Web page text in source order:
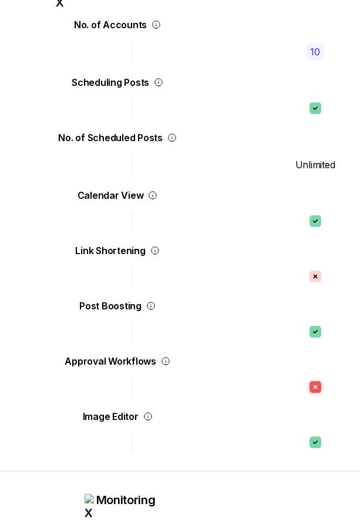
No. of Accounts
10
Scheduling Posts
No. of Scheduled Posts
Unlimited
Calendar View
Link Shortening
Post Boosting
Approval Workflows
Image Editor
Monitoring